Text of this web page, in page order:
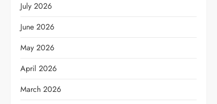
July 2026
June 2026
May 2026
April 2026
March 2026